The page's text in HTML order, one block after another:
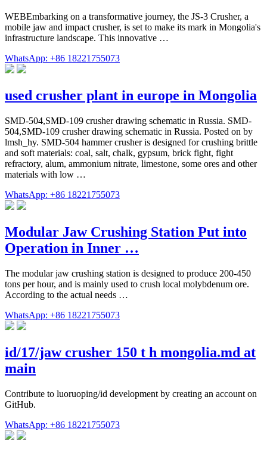
WEBEmbarking on a transformative journey, the JS-3 Crusher, a
mobile jaw and impact crusher, is set to make its mark in Mongolia's
infrastructure landscape. This innovative …
WhatsApp: +86 18221755073
used crusher plant in europe in Mongolia
SMD-504,SMD-109 crusher drawing schematic in Russia. SMD-
504,SMD-109 crusher drawing schematic in Russia. Posted on by
lmsh_hy. SMD-504 hammer crusher is designed for crushing brittle
and soft materials: coal, salt, chalk, gypsum, brick fight, fight
refractory, alum, ammonium nitrate, limestone, some ores and other
materials with low …
WhatsApp: +86 18221755073
Modular Jaw Crushing Station Put into
Operation in Inner …
The modular jaw crushing station is designed to produce 200-450
tons per hour, and is mainly used to crush local molybdenum ore.
According to the actual needs …
WhatsApp: +86 18221755073
id/17/jaw crusher 150 t h mongolia.md at
main
Contribute to luoruoping/id development by creating an account on
GitHub.
WhatsApp: +86 18221755073